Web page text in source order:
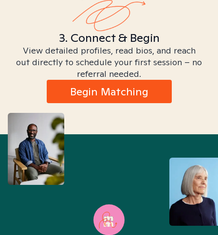
3. Connect & Begin
View detailed profiles, read bios, and reach
out directly to schedule your first session – no
referral needed.
Begin Matching